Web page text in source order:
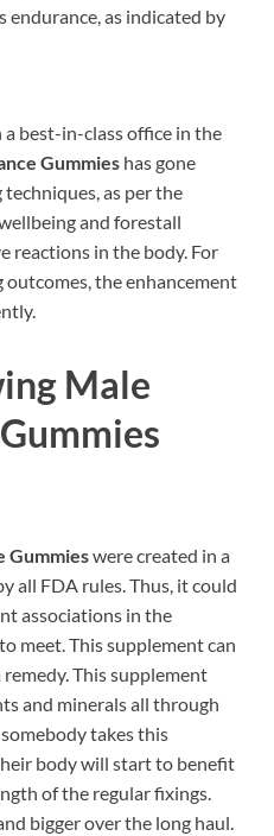
endurance, as indicated by
a best-in-class office in the
Gummies has gone
as per the
and forestall
reactions in the body. For
the enhancement
Male
Gummieswere created in a
all FDA rules. Thus, it could
associations in the
meet. This supplement can
This supplement
and minerals all through
takes this
body will start to benefit
of the regular fixings.
bigger over the long haul.